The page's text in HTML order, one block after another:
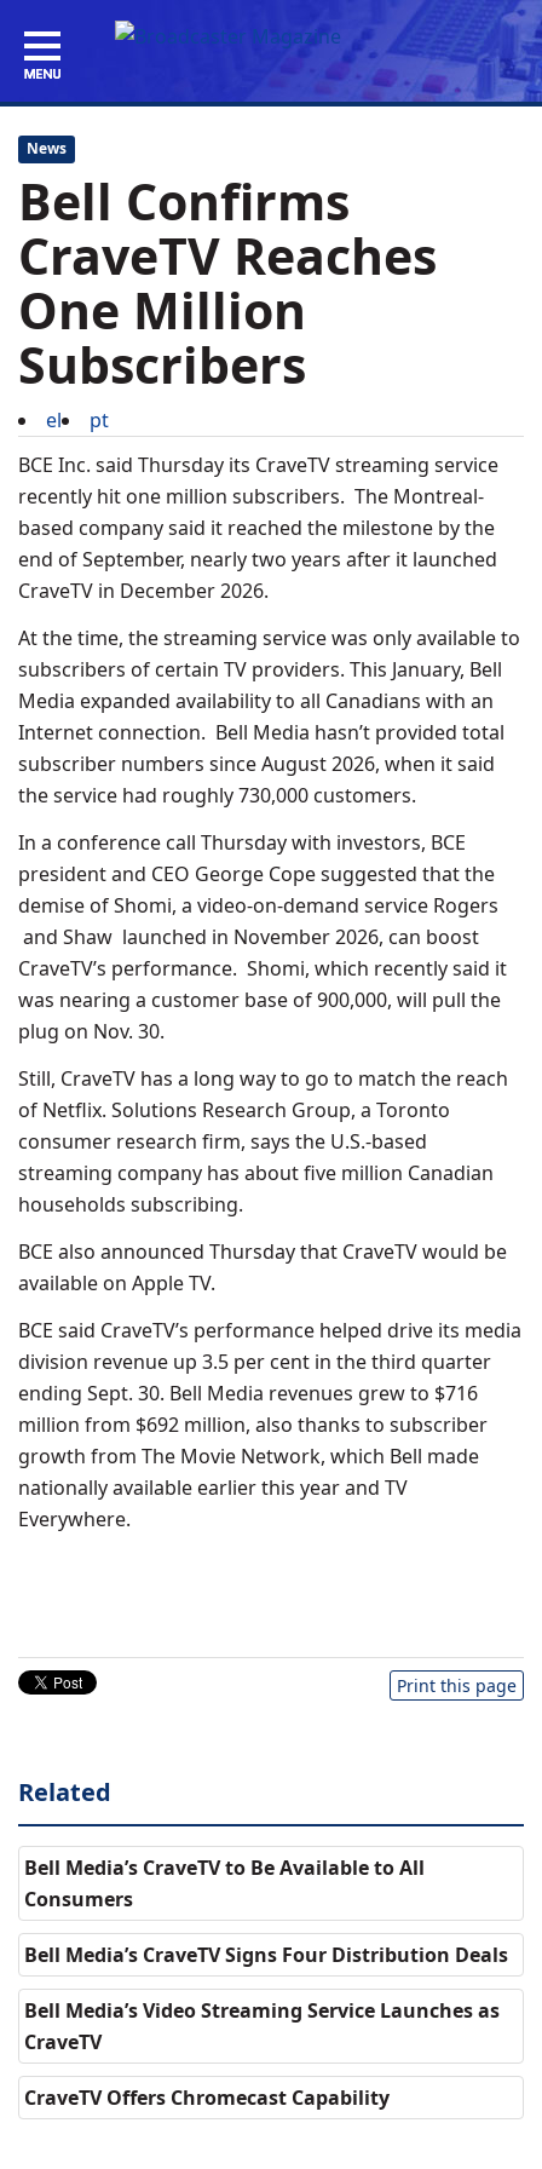
News
Bell Confirms
CraveTV Reaches
One Million
Subscribers
el
pt
BCE Inc. said Thursday its CraveTV streaming service
recently hit one million subscribers. The Montreal-
based company said it reached the milestone by the
end of September, nearly two years after it launched
CraveTV in December 2026.
At the time, the streaming service was only available to
subscribers of certain TV providers. This January, Bell
Media expanded availability to all Canadians with an
Internet connection. Bell Media hasn’t provided total
subscriber numbers since August 2026, when it said
the service had roughly 730,000 customers.
In a conference call Thursday with investors, BCE
president and CEO George Cope suggested that the
demise of Shomi, a video-on-demand service Rogers
and Shaw launched in November 2026, can boost
CraveTV’s performance. Shomi, which recently said it
was nearing a customer base of 900,000, will pull the
plug on Nov. 30.
Still, CraveTV has a long way to go to match the reach
of Netflix. Solutions Research Group, a Toronto
consumer research firm, says the U.S.-based
streaming company has about five million Canadian
households subscribing.
BCE also announced Thursday that CraveTV would be
available on Apple TV.
BCE said CraveTV’s performance helped drive its media
division revenue up 3.5 per cent in the third quarter
ending Sept. 30. Bell Media revenues grew to $716
million from $692 million, also thanks to subscriber
growth from The Movie Network, which Bell made
nationally available earlier this year and TV
Everywhere.
Print this page
Related
Bell Media’s CraveTV to Be Available to All
Consumers
Bell Media’s CraveTV Signs Four Distribution Deals
Bell Media’s Video Streaming Service Launches as
CraveTV
CraveTV Offers Chromecast Capability